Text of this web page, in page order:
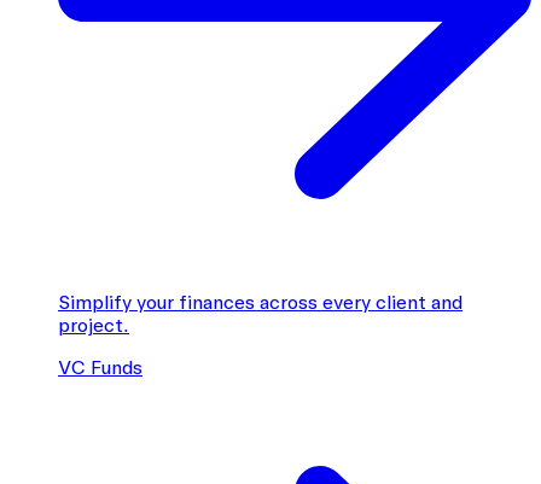
Simplify your finances across every client and
project.
VC Funds